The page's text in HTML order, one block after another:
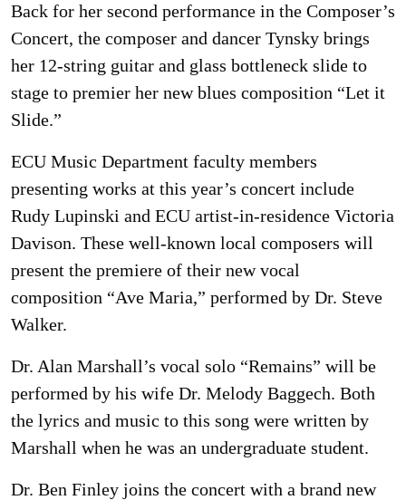
Back for her second performance in the Composer’s
Concert, the composer and dancer Tynsky brings
her 12-string guitar and glass bottleneck slide to
stage to premier her new blues composition “Let it
Slide.”
ECU Music Department faculty members
presenting works at this year’s concert include
Rudy Lupinski and ECU artist-in-residence Victoria
Davison. These well-known local composers will
present the premiere of their new vocal
composition “Ave Maria,” performed by Dr. Steve
Walker.
Dr. Alan Marshall’s vocal solo “Remains” will be
performed by his wife Dr. Melody Baggech. Both
the lyrics and music to this song were written by
Marshall when he was an undergraduate student.
Dr. Ben Finley joins the concert with a brand new